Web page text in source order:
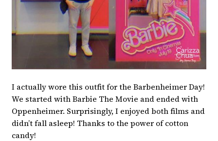
I actually wore this outfit for the Barbenheimer Day!
We started with Barbie The Movie and ended with
Oppenheimer. Surprisingly, I enjoyed both films and
didn’t fall asleep! Thanks to the power of cotton
candy!